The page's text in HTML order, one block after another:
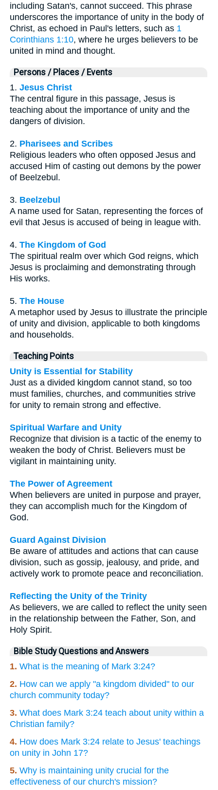
including Satan's, cannot succeed. This phrase
underscores the importance of unity in the body of
Christ, as echoed in Paul's letters, such as 1
Corinthians 1:10, where he urges believers to be
united in mind and thought.
Persons / Places / Events
1. Jesus Christ
The central figure in this passage, Jesus is
teaching about the importance of unity and the
dangers of division.
2. Pharisees and Scribes
Religious leaders who often opposed Jesus and
accused Him of casting out demons by the power
of Beelzebul.
3. Beelzebul
A name used for Satan, representing the forces of
evil that Jesus is accused of being in league with.
4. The Kingdom of God
The spiritual realm over which God reigns, which
Jesus is proclaiming and demonstrating through
His works.
5. The House
A metaphor used by Jesus to illustrate the principle
of unity and division, applicable to both kingdoms
and households.
Teaching Points
Unity is Essential for Stability
Just as a divided kingdom cannot stand, so too
must families, churches, and communities strive
for unity to remain strong and effective.
Spiritual Warfare and Unity
Recognize that division is a tactic of the enemy to
weaken the body of Christ. Believers must be
vigilant in maintaining unity.
The Power of Agreement
When believers are united in purpose and prayer,
they can accomplish much for the Kingdom of
God.
Guard Against Division
Be aware of attitudes and actions that can cause
division, such as gossip, jealousy, and pride, and
actively work to promote peace and reconciliation.
Reflecting the Unity of the Trinity
As believers, we are called to reflect the unity seen
in the relationship between the Father, Son, and
Holy Spirit.
Bible Study Questions and Answers
1. What is the meaning of Mark 3:24?
2. How can we apply "a kingdom divided" to our
church community today?
3. What does Mark 3:24 teach about unity within a
Christian family?
4. How does Mark 3:24 relate to Jesus' teachings
on unity in John 17?
5. Why is maintaining unity crucial for the
effectiveness of our church's mission?